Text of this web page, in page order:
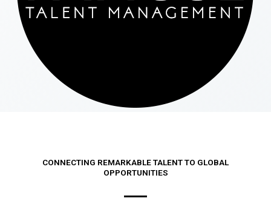
CONNECTING REMARKABLE TALENT TO GLOBAL
OPPORTUNITIES